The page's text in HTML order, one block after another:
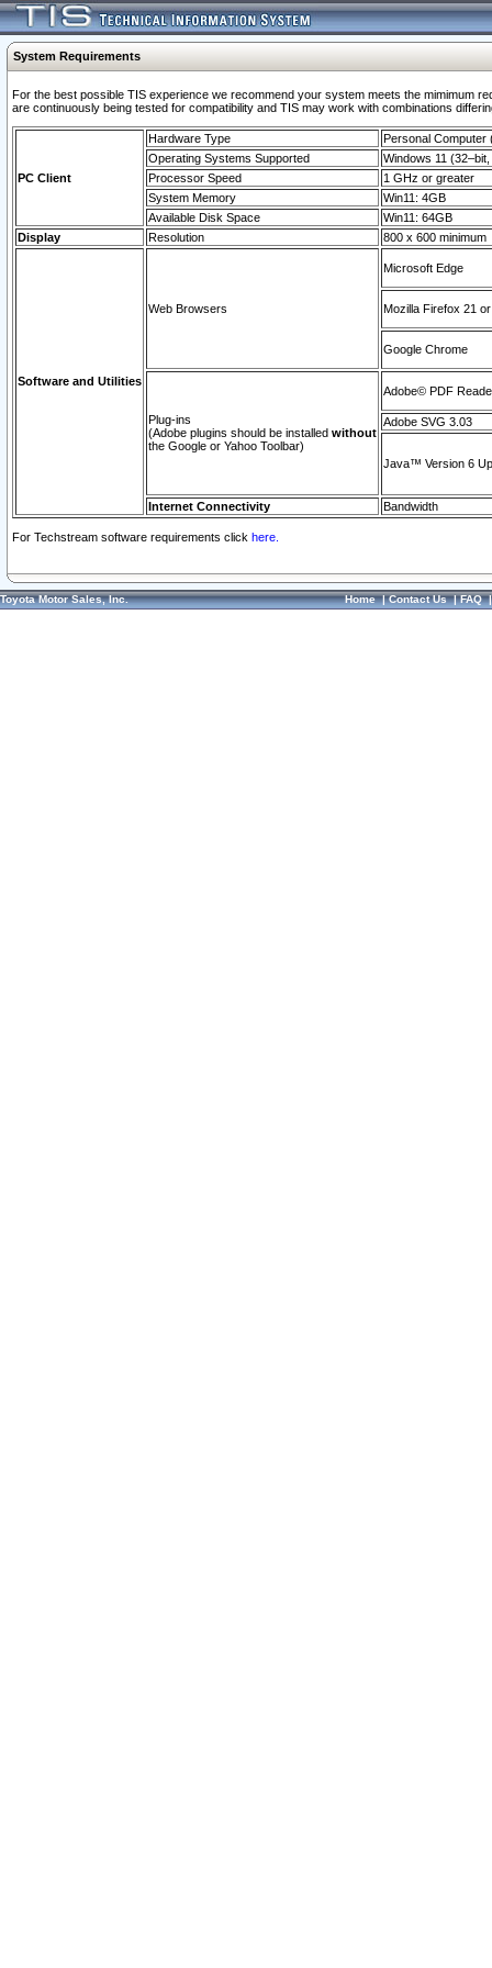
System Requirements
For the best possible TIS experience we recommend your system meets the mimimum
are continuously being tested for compatibility and TIS may work with combinations
PC Client
Hardware Type
Personal Computer
Operating Systems Supported
Windows 11
Processor Speed
1 GHz or greater
System Memory
Win11: 4GB
Available Disk Space
Win11: 64GB
Display
Resolution 800 x 600 minimum
Software and Utilities
Web Browsers
Microsoft Edge
Mozilla Firefox 21
Google Chrome
Plug-ins
(Adobe plugins should be installed without
the Google or Yahoo Toolbar)
Adobe© PDF
Adobe SVG 3.03
Java™ Version 6
Internet Connectivity Bandwidth
For Techstream software requirements click here.
Toyota Motor Sales, Inc. Home|Contact Us|FAQ